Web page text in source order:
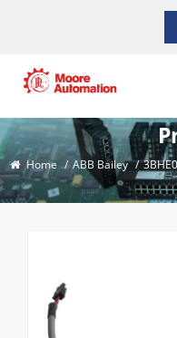
Home / ABB Bailey /